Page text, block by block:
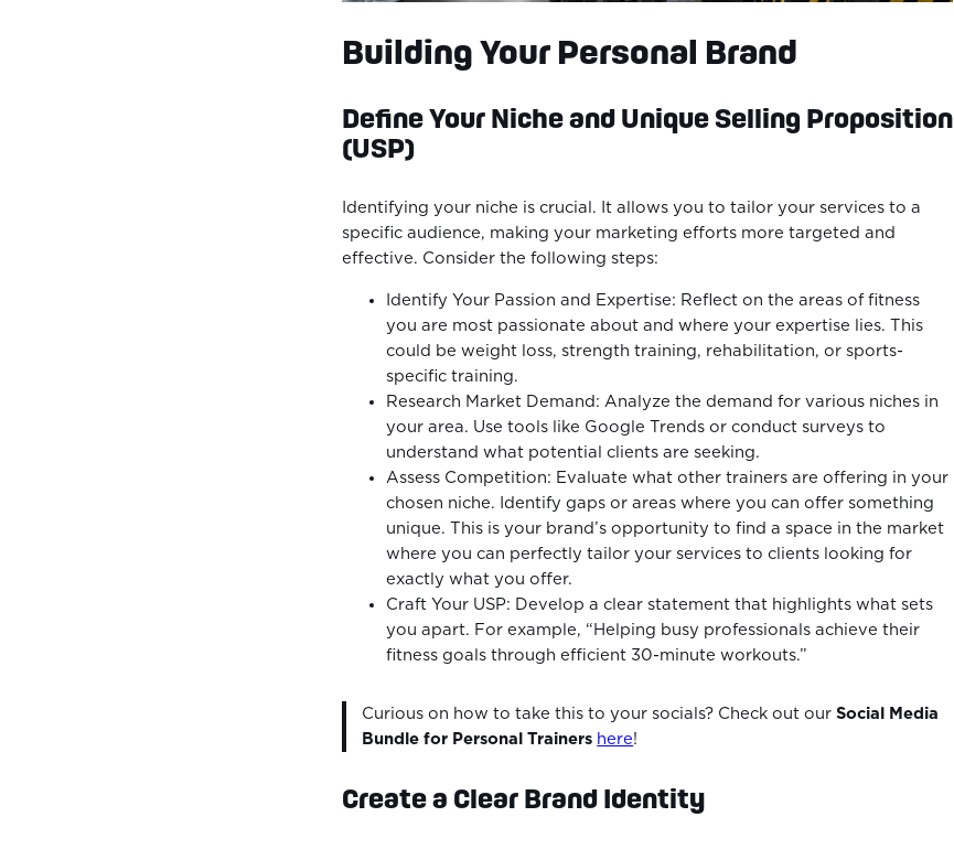
Building Your Personal Brand
Define Your Niche and Unique Selling Proposition
(USP)
Identifying your niche is crucial. It allows you to tailor your services to a
specific audience, making your marketing efforts more targeted and
effective. Consider the following steps:
Identify Your Passion and Expertise: Reflect on the areas of fitness
you are most passionate about and where your expertise lies. This
could be weight loss, strength training, rehabilitation, or sports-
specific training.
Research Market Demand: Analyze the demand for various niches in
your area. Use tools like Google Trends or conduct surveys to
understand what potential clients are seeking.
Assess Competition: Evaluate what other trainers are offering in your
chosen niche. Identify gaps or areas where you can offer something
unique. This is your brand’s opportunity to find a space in the market
where you can perfectly tailor your services to clients looking for
exactly what you offer.
Craft Your USP: Develop a clear statement that highlights what sets
you apart. For example, “Helping busy professionals achieve their
fitness goals through efficient 30-minute workouts.”
Curious on how to take this to your socials? Check out ourSocial Media
Bundle for Personal Trainers here!
Create a Clear Brand Identity